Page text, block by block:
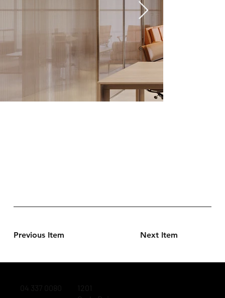
Previous Item Next Item
04 337 0080
1201